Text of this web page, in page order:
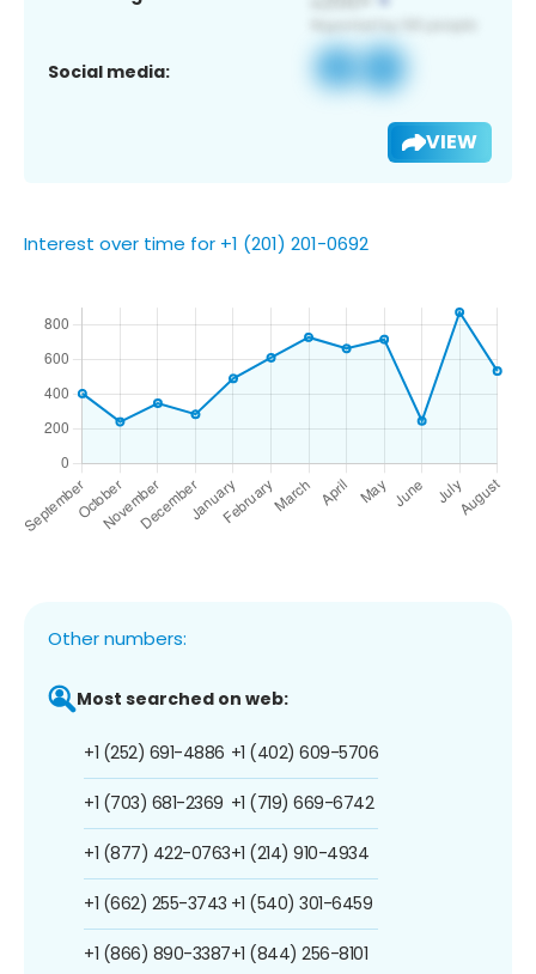
Social media:
VIEW
Interest over time for +1 (201) 201-0692
Other numbers:
Most searched on web:
+1 (252) 691-4886
+1 (703) 681-2369
+1 (877) 422-0763
+1 (662) 255-3743
+1 (866) 890-3387
+1 (402) 609-5706
+1 (719) 669-6742
+1 (214) 910-4934
+1 (540) 301-6459
+1 (844) 256-8101